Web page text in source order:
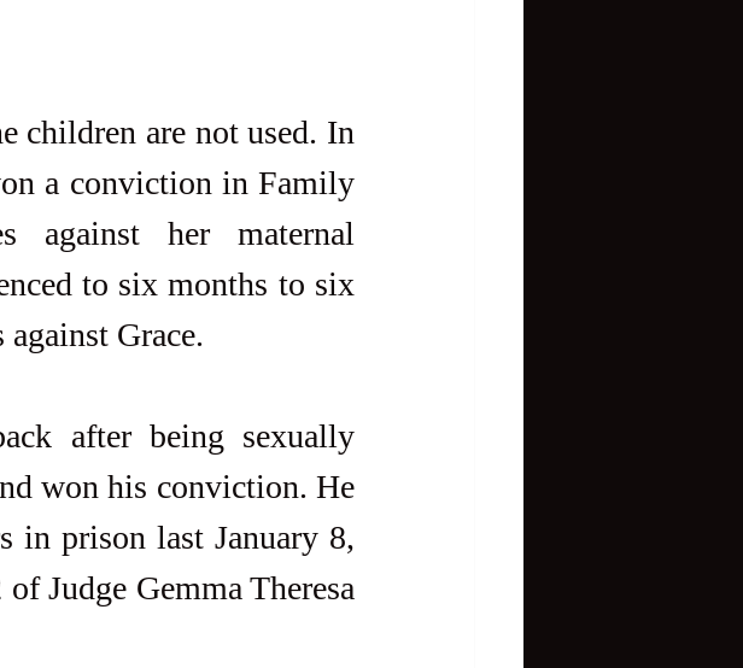
children are not used. In
a conviction in Family
against her maternal
to six months to six
Grace.
after being sexually
won his conviction. He
in prison last January 8,
Judge Gemma Theresa